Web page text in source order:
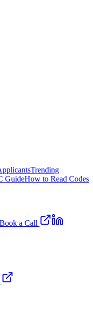
Trending
GuideHow to Read Codes
Book a Call